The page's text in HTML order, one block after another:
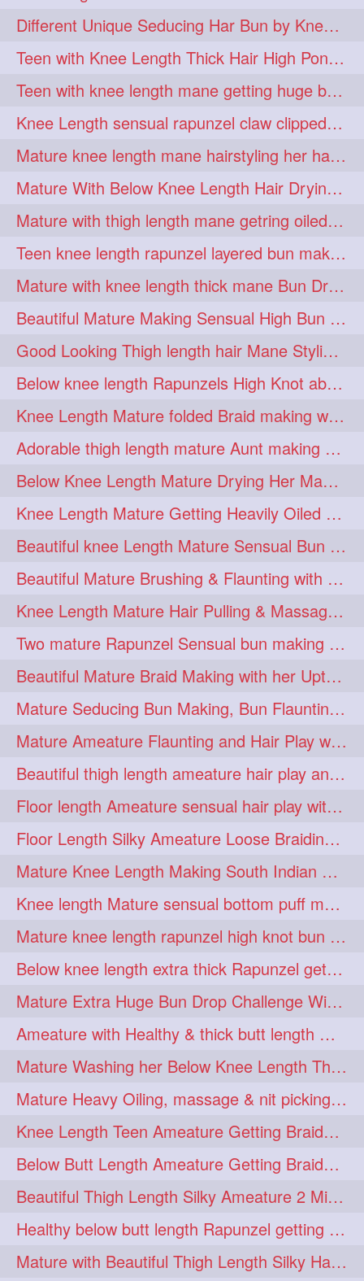
high 1 highbunhevyoiled 1
hiplength 1 hotmomsclub 1
hotsmarthairgoddess 1 howto 1
iforgotsomenudeonlinemagazine 1
indianlonghairbraid 1 infinity 1
infinitybun 1 inspiration 1
interview 1 judan 1
justsaying 1 kambikadha 1
katana 1 khopajuda 1
kneehlengthhair 1
kneelengthbraid 1
kneelengthrapunzel 1
kneelwngthhair 1 knotnbun 1
koli 1 latina 1 layered 1
lhlover 1 lol 1 lolahontas 1
longhairaunty 1
longhairbeauty 1
longhairbondage 1
longhairbun 1
longhaircombing 1
longhairdance 1 longhairdiva 1
longhairgames 1 longhairgoals 1
longhairoiling
longhairplayvideo 1
longhairseduction 1
longhairsmelling 1
loosebrading 1 loosehair 1
luckyhusband 1 mallu 1
missedout 1 monserbraid 1
monsterbraid 1 music 1
nonude 1 onlyfans 1
orange 1 paytmkarosaferaho 1
ponyfaunting 1
ponytailbhighpony 1 private 1
rapounzel 1 reallylong 1
redhead 1 regret 1
riskyboy 1 runpost 1
s2surf4highspeeders 1
saround 1 schoolgirlhairstyle 1
Different Unique Seducing Har Bun by Knee Length Mature to Seduce his Partner
Teen with Knee Length Thick Hair High Ponytail Making by Her Mom
Teen with knee length mane getting huge bun over her neck made by her mom
Knee Length sensual rapunzel claw clipped bun making with her mane
Mature knee length mane hairstyling her hair by male into huge knot bun
Mature With Below Knee Length Hair Drying Her Mane With Traditional Towel Drying
Mature with thigh length mane getring oiled by her female friend
Teen knee length rapunzel layered bun making by her mom to knee length hair
Mature with knee length thick mane Bun Drop and Hair flaunting
Beautiful Mature Making Sensual High Bun With her Thigh Length Mane
Good Looking Thigh length hair Mane Styling & Flaunting with her Long Hair
Below knee length Rapunzels High Knot abun Making by Her Mom
Knee Length Mature folded Braid making with her knee length mane
Adorable thigh length mature Aunt making braided bun and show off with her hIL
Below Knee Length Mature Drying Her Mane After Hair Wash
Knee Length Mature Getting Heavily Oiled by her Mom in law
Beautiful knee Length Mature Sensual Bun Drop & Hair Brushing
Beautiful Mature Brushing & Flaunting with her Silky Knee Length Mane
Knee Length Mature Hair Pulling & Massage by Male
Two mature Rapunzel Sensual bun making & bun each other pressing
Beautiful Mature Braid Making with her Upto Thigh Length Mane
Mature Seducing Bun Making, Bun Flaunting & Burdrop With Her Mane
Mature Ameature Flaunting and Hair Play with her medium length hair
Beautiful thigh length ameature hair play and front hair brushing
Floor length Ameature sensual hair play with her floor length mane
Floor Length Silky Ameature Loose Braiding & Braided Bun Making to her Silk
Mature Knee Length Making South Indian Style Ponytail with Flat Clip
Knee length Mature sensual bottom puff making to her loose clipped ponytail
Mature knee length rapunzel high knot bun making after oiling
Below knee length extra thick Rapunzel getting hair done by mom in law huge bun
Mature Extra Huge Bun Drop Challenge With Her Floor Length Thick Mane
Ameature with Healthy & thick butt length mane getting hair bun by man
Mature Washing her Below Knee Length Thick & Silky Mane putting in a Bucket
Mature Heavy Oiling, massage & nit picking by mom in law to knee length mane
Knee Length Teen Ameature Getting Braided Bun With Her Mom to Knee Length Braid
Below Butt Length Ameature Getting Braided bun by Male to Healthy & Thick Ma
Beautiful Thigh Length Silky Ameature 2 Mins Messy Bun Making with her Mane
Healthy below butt length Rapunzel getting braided by male her extra thick hair
Mature with Beautiful Thigh Length Silky Hair Huge Bun Drop and Hair Flaunting